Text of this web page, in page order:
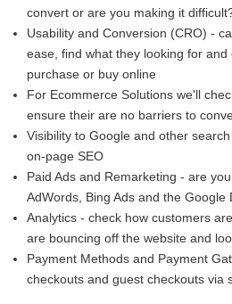
convert or are you making it
Usability and Conversion (CRO) -
ease, find what they looking for and
purchase or buy online
For Ecommerce Solutions we'll
ensure their are no barriers to
Visibility to Google and other
on-page SEO
Paid Ads and Remarketing - are
AdWords, Bing Ads and the Google
Analytics - check how customers
are bouncing off the website and
Payment Methods and Payment
checkouts and guest checkouts via